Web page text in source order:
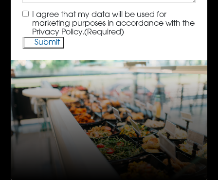
Consent(Required)
I agree that my data will be used for
marketing purposes in accordance with the
Privacy Policy.(Required)